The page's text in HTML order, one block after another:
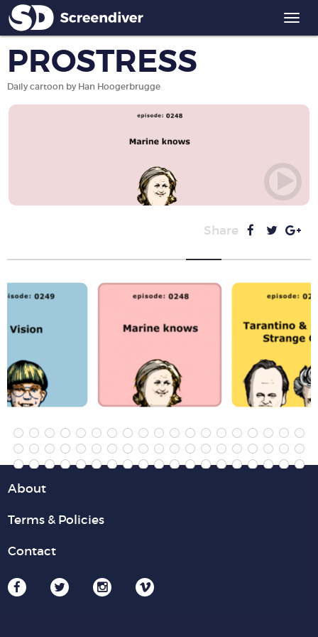
PROSTRESS
Daily cartoon by Han Hoogerbrugge
Share
About
Terms & Policies
Contact